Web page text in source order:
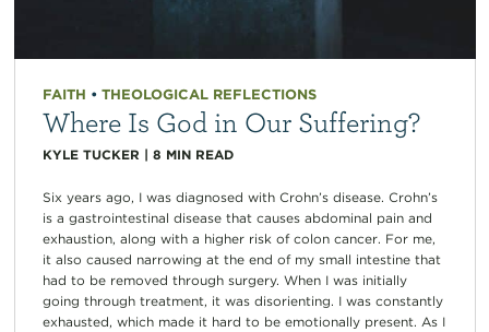
FAITH • THEOLOGICAL REFLECTIONS
Where Is God in Our Suffering?
KYLE TUCKER | 8 MIN READ
Six years ago, I was diagnosed with Crohn’s disease. Crohn’s
is a gastrointestinal disease that causes abdominal pain and
exhaustion, along with a higher risk of colon cancer. For me,
it also caused narrowing at the end of my small intestine that
had to be removed through surgery. When I was initially
going through treatment, it was disorienting. I was constantly
exhausted, which made it hard to be emotionally present. As I